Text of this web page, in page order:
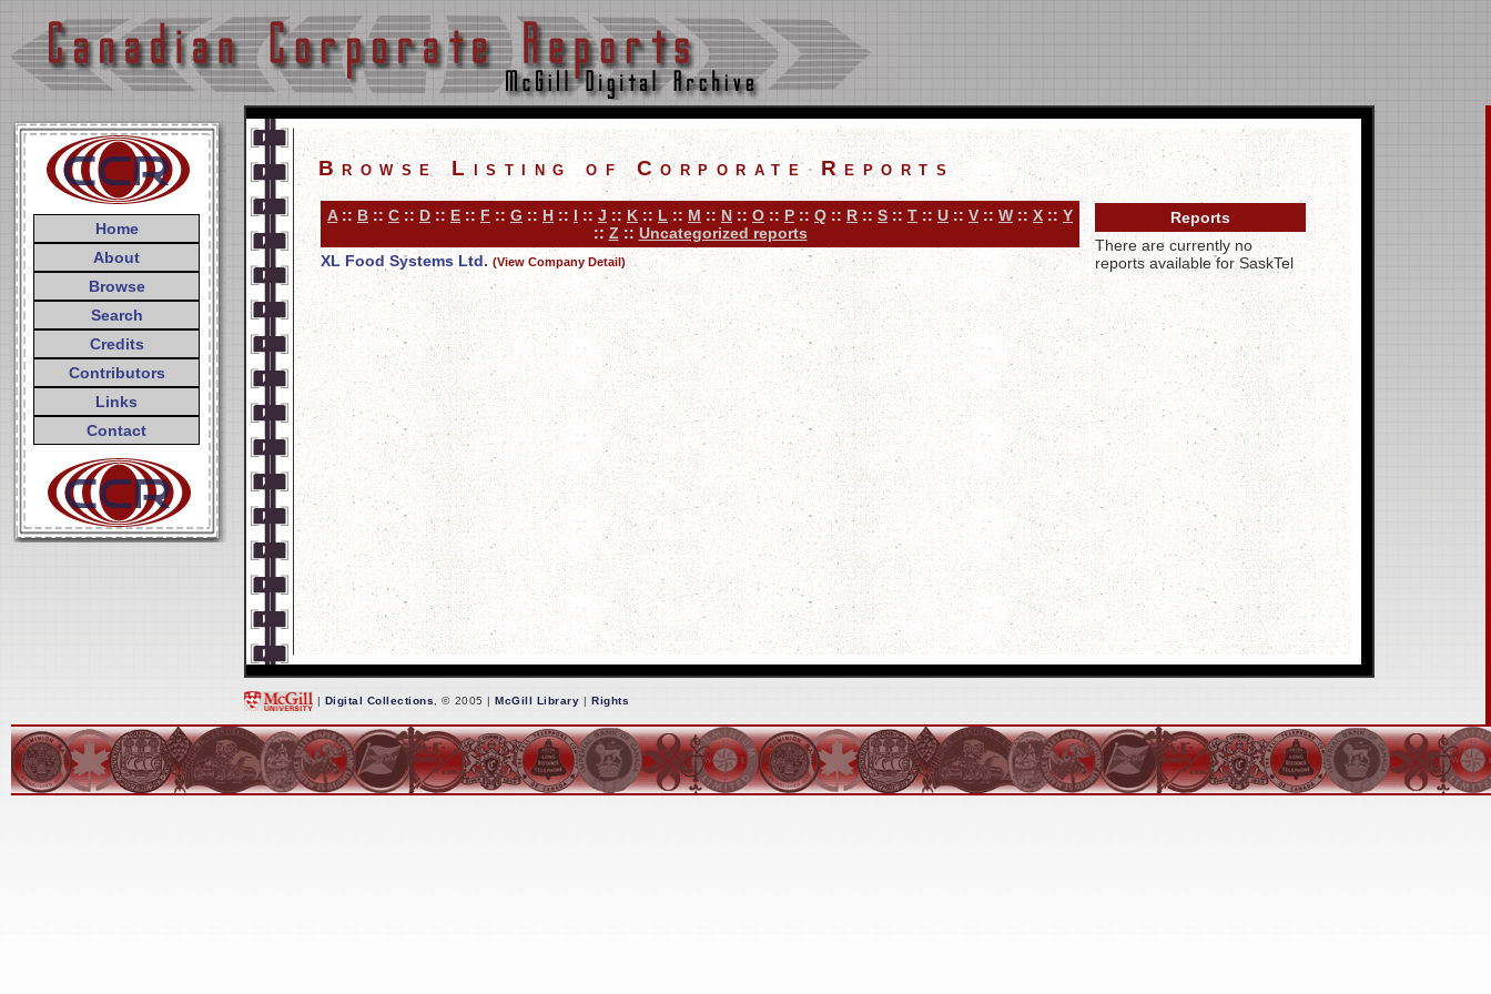
Home
About
Browse
Search
Credits
Contributors
Links
Contact
Browse Listing of Corporate Reports
A:: B :: C :: D :: E :: F :: G :: H :: I :: J :: K :: L :: M :: N :: O :: P :: Q :: R :: S :: T :: U :: V :: W :: X :: Y
:: Z :: Uncategorized reports
XL Food Systems Ltd. (View Company Detail)
Reports
There are currently no
reports available for SaskTel
| Digital Collections , © 2005 |McGill Library |Rights